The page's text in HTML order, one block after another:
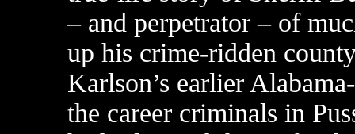
– and perpetrator – of
up his crime-ridden
Karlson’s earlier
the career criminals in